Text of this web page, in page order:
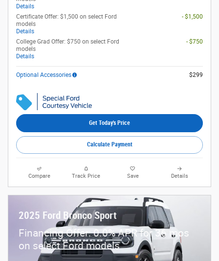
Details
Certificate Offer: $1,500 on select Ford
models
Details
- $1,500
College Grad Offer: $750 on select Ford
models
Details
- $750
Optional Accessories $299
Get Today's Price
Calculate Payment
Compare Track Price Save Details
2025 Ford Bronco Sport
Financing Offer: 0.0% APR for 36 mos
on select Ford models